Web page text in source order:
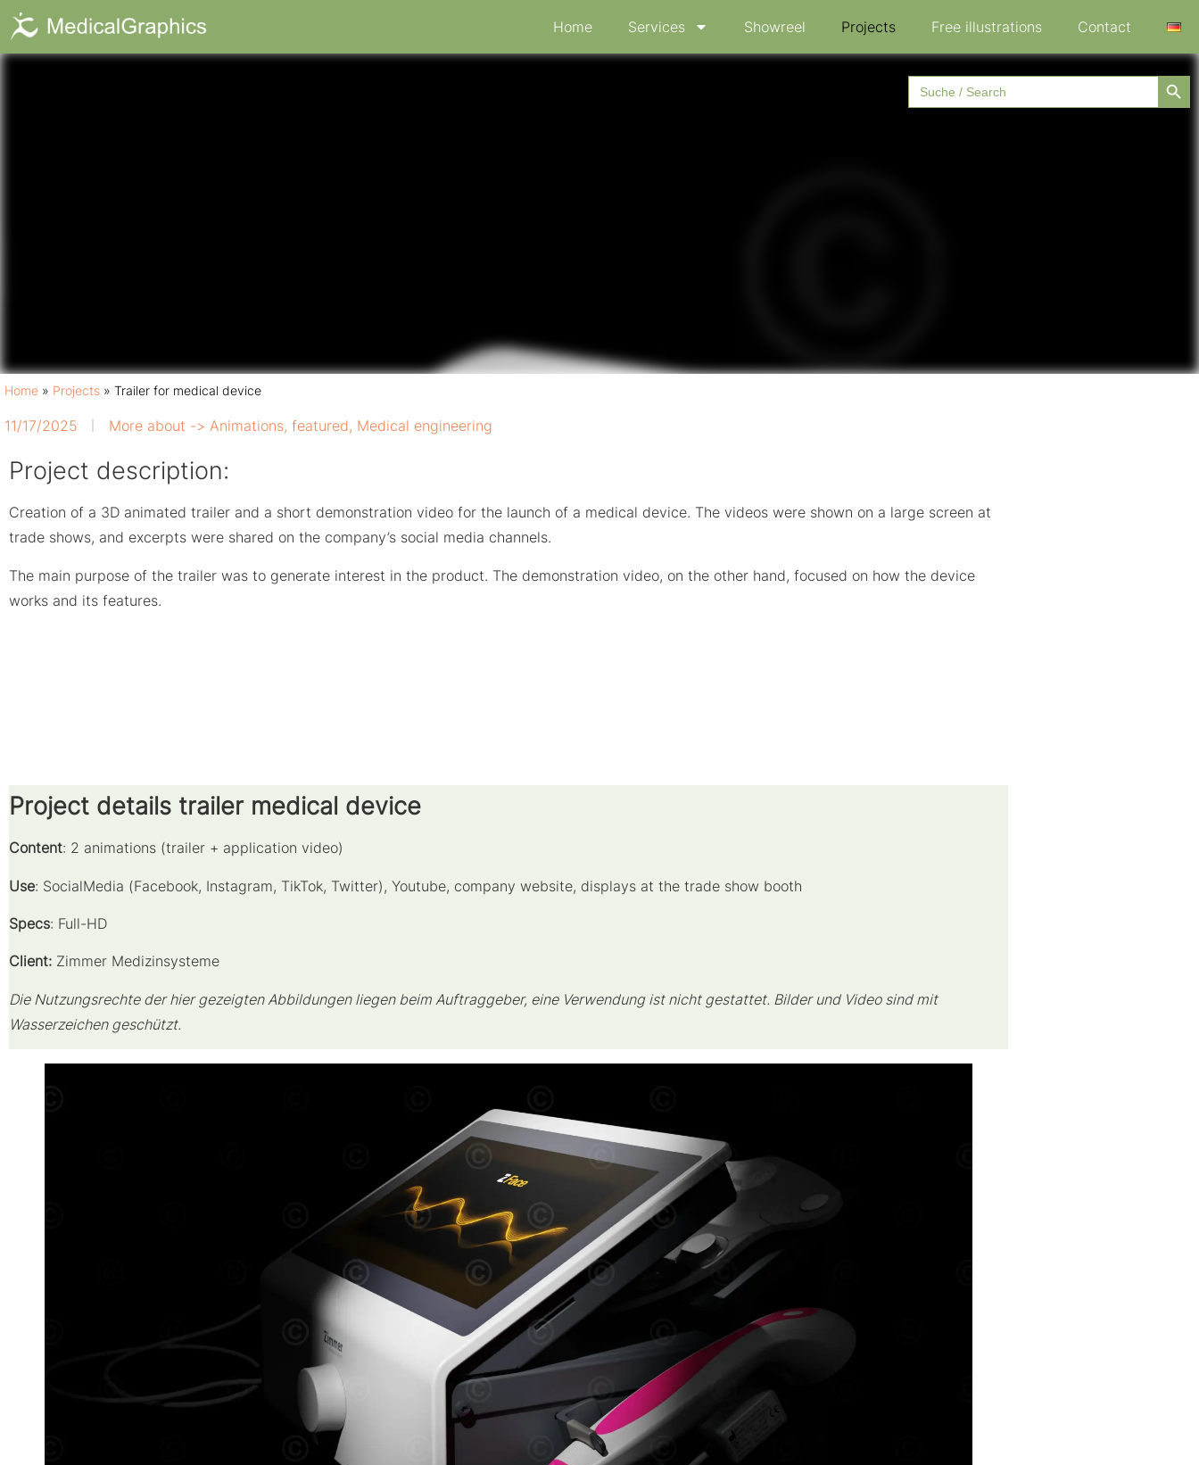
Home Services Showreel Projects Free illustrations Contact
Search
for:
Home » Projects » Trailer for medical device
11/17/2025 More about -> Animations,featured, Medical engineering
Project description:
Creation of a 3D animated trailer and a short demonstration video for the launch of a medical device. The videos were shown on a large screen at
trade shows, and excerpts were shared on the company’s social media channels.
The main purpose of the trailer was to generate interest in the product. The demonstration video, on the other hand, focused on how the device
works and its features.
Project details trailer medical device
Content: 2 animations (trailer + application video)
Use: SocialMedia (Facebook, Instagram, TikTok, Twitter), Youtube, company website, displays at the trade show booth
Specs: Full-HD
Client: Zimmer Medizinsysteme
Die Nutzungsrechte der hier gezeigten Abbildungen liegen beim Auftraggeber, eine Verwendung ist nicht gestattet. Bilder und Video sind mit
Wasserzeichen geschützt.